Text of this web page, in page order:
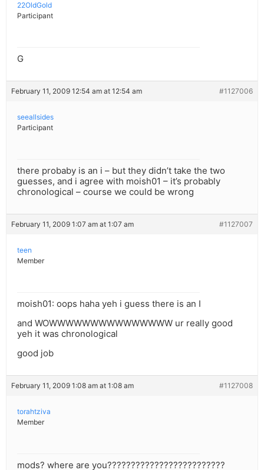
22OldGold
Participant
G
February 11, 2009 12:54 am at 12:54 am #1127006
seeallsides
Participant
there probaby is an i – but they didn’t take the two
guesses, and i agree with moish01 – it’s probably
chronological – course we could be wrong
February 11, 2009 1:07 am at 1:07 am #1127007
teen
Member
moish01: oops haha yeh i guess there is an I
and WOWWWWWWWWWWWWWWW ur really good
yeh it was chronological
good job
February 11, 2009 1:08 am at 1:08 am #1127008
torahtziva
Member
mods? where are you?????????????????????????